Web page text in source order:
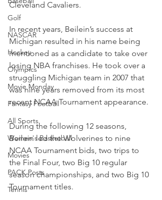
Golf
NASCAR
Hockey
Olympics
Movie Monday
Fantasy Football
All Sports
Women's Basketball
Movies
PACK Posts
Tennis
Cleveland Cavaliers.
In recent years, Beilein’s success at
Michigan resulted in his name being
mentioned as a candidate to take over
losing NBA franchises. He took over a
struggling Michigan team in 2007 that
was nine years removed from its most
recent NCAA Tournament appearance.
During the following 12 seasons,
Beilein led the Wolverines to nine
NCAA Tournament bids, two trips to
the Final Four, two Big 10 regular
season championships, and two Big 10
Tournament titles.